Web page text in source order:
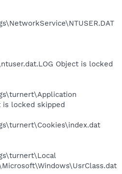
Object is locked
is locked skipped